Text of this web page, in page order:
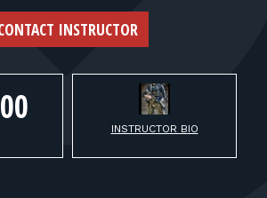
INSTRUCTORS
INSTRUCTOR
INSTRUCTOR BIO